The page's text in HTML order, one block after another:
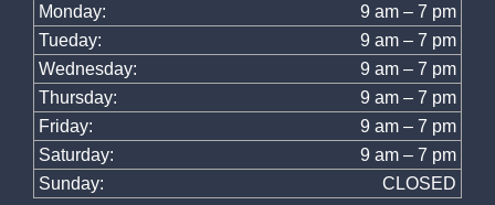
Monday:
9 am – 7 pm
Tueday:
9 am – 7 pm
Wednesday:
9 am – 7 pm
Thursday:
9 am – 7 pm
Friday:
9 am – 7 pm
Saturday:
9 am – 7 pm
Sunday:
CLOSED